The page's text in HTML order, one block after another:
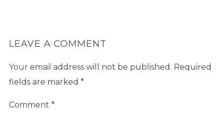
LEAVE A COMMENT
Your email address will not be published. Required
fields are marked *
Comment *